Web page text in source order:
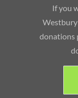
If you
Westbury
donations